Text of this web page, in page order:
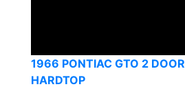
1966 PONTIAC GTO 2 DOOR
HARDTOP